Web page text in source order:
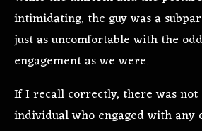
intimidating, the guy was a
just as uncomfortable with the
engagement as we were.
If I recall correctly, there was not
individual who engaged with any